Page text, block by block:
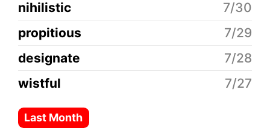
nihilistic
7/30
propitious
7/29
designate
7/28
wistful
7/27
Last Month